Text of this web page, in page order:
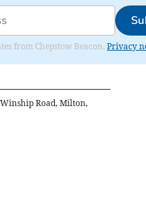
from Chepstow Beacon. Privacy
Road, Milton,